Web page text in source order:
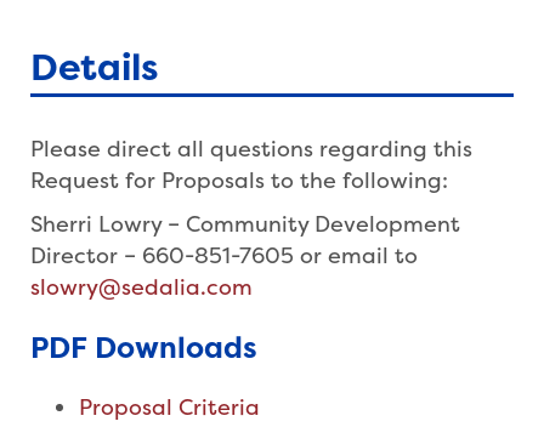
Details
Please direct all questions regarding this
Request for Proposals to the following:
Sherri Lowry – Community Development
Director – 660-851-7605 or email to
slowry@sedalia.com
PDF Downloads
Proposal Criteria